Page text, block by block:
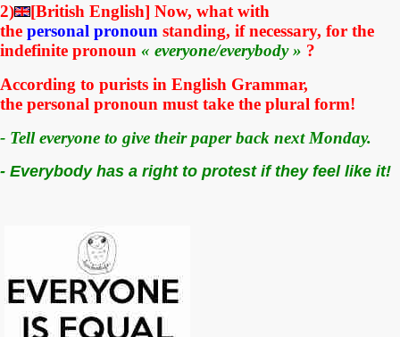
2)
[British English] Now, what with
the personal pronoun standing, if necessary, for the
indefinite pronoun « everyone/everybody » ?
According to purists in English Grammar,
the personal pronoun must take the plural form!
- Tell everyone to give their paper back next Monday.
- Everybody has a right to protest if they feel like it!